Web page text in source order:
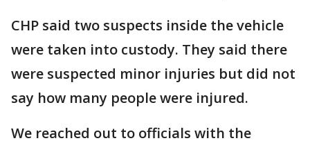
CHP said two suspects inside the vehicle
were taken into custody. They said there
were suspected minor injuries but did not
say how many people were injured.
We reached out to officials with the